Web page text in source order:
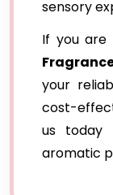
sensory
If you are
your
cost-
us today
aromatic